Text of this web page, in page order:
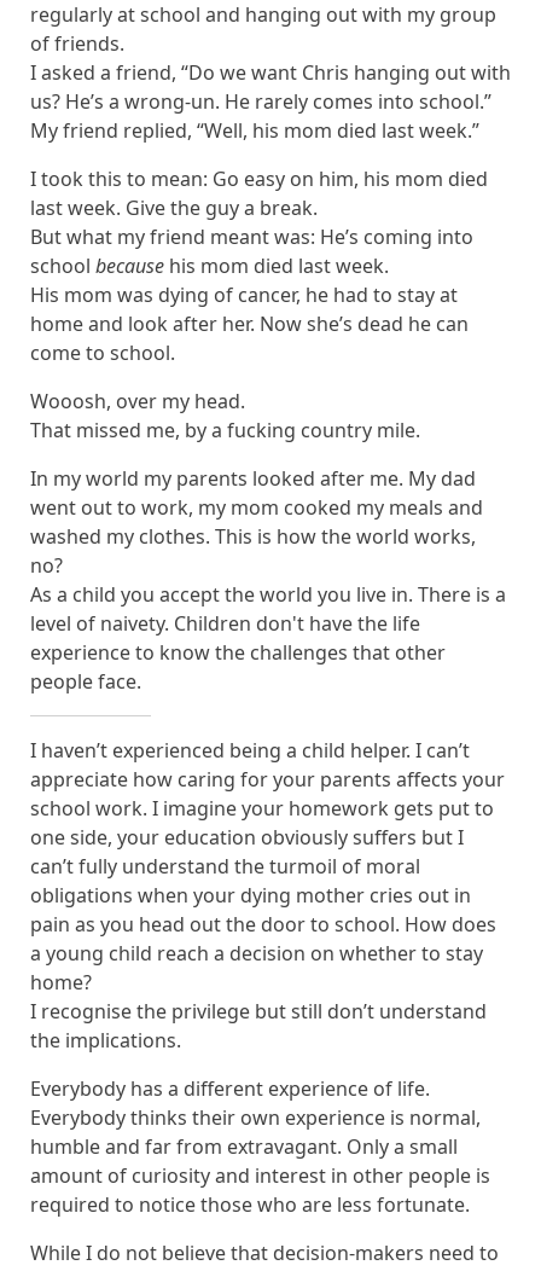
regularly at school and hanging out with my group
of friends.
I asked a friend, “Do we want Chris hanging out with
us? He’s a wrong-un. He rarely comes into school.”
My friend replied, “Well, his mom died last week.”
I took this to mean: Go easy on him, his mom died
last week. Give the guy a break.
But what my friend meant was: He’s coming into
school because his mom died last week.
His mom was dying of cancer, he had to stay at
home and look after her. Now she’s dead he can
come to school.
Wooosh, over my head.
That missed me, by a fucking country mile.
In my world my parents looked after me. My dad
went out to work, my mom cooked my meals and
washed my clothes. This is how the world works,
no?
As a child you accept the world you live in. There is a
level of naivety. Children don't have the life
experience to know the challenges that other
people face.
I haven’t experienced being a child helper. I can’t
appreciate how caring for your parents affects your
school work. I imagine your homework gets put to
one side, your education obviously suffers but I
can’t fully understand the turmoil of moral
obligations when your dying mother cries out in
pain as you head out the door to school. How does
a young child reach a decision on whether to stay
home?
I recognise the privilege but still don’t understand
the implications.
Everybody has a different experience of life.
Everybody thinks their own experience is normal,
humble and far from extravagant. Only a small
amount of curiosity and interest in other people is
required to notice those who are less fortunate.
While I do not believe that decision-makers need to